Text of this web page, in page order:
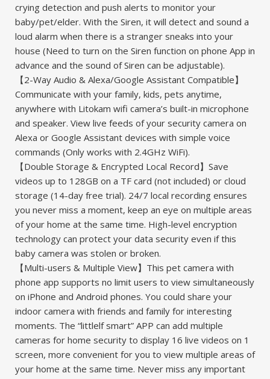
crying detection and push alerts to monitor your
baby/pet/elder. With the Siren, it will detect and sound a
loud alarm when there is a stranger sneaks into your
house (Need to turn on the Siren function on phone App in
advance and the sound of Siren can be adjustable).
【2-Way Audio & Alexa/Google Assistant Compatible】
Communicate with your family, kids, pets anytime,
anywhere with Litokam wifi camera’s built-in microphone
and speaker. View live feeds of your security camera on
Alexa or Google Assistant devices with simple voice
commands (Only works with 2.4GHz WiFi).
【Double Storage & Encrypted Local Record】Save
videos up to 128GB on a TF card (not included) or cloud
storage (14-day free trial). 24/7 local recording ensures
you never miss a moment, keep an eye on multiple areas
of your home at the same time. High-level encryption
technology can protect your data security even if this
baby camera was stolen or broken.
【Multi-users & Multiple View】This pet camera with
phone app supports no limit users to view simultaneously
on iPhone and Android phones. You could share your
indoor camera with friends and family for interesting
moments. The “littlelf smart” APP can add multiple
cameras for home security to display 16 live videos on 1
screen, more convenient for you to view multiple areas of
your home at the same time. Never miss any important